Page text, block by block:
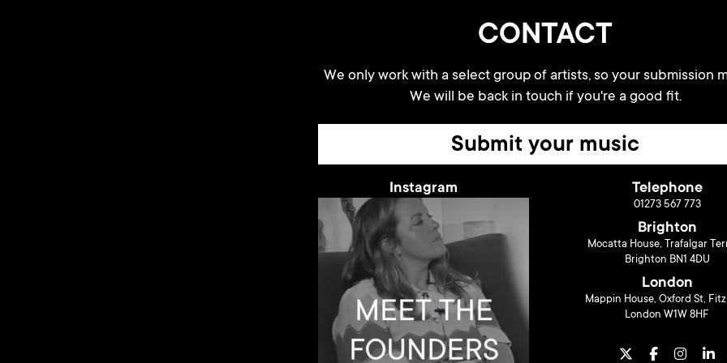
CONTACT
We only work with a select group of artists, so your submission
We will be back in touch if you're a good fit.
Submit your music
Instagram Telephone
01273 567 773
Brighton
Mocatta House, Trafalgar
Brighton BN1 4DU
London
Mappin House, Oxford St,
London W1W 8HF